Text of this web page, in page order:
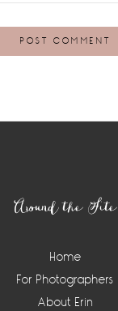
Around the Site
Home
For Photographers
About Erin